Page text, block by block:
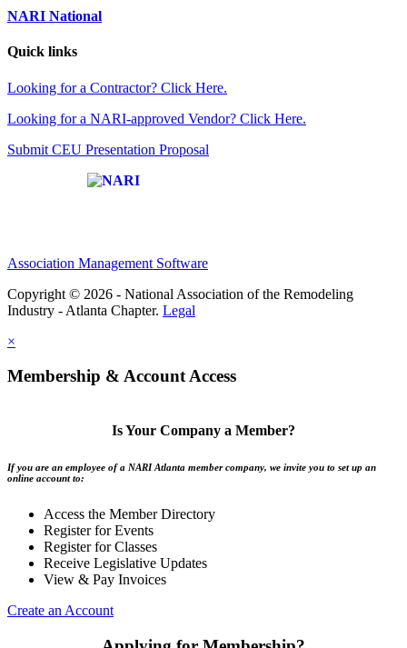
NARI National
Quick links
Looking for a Contractor? Click Here.
Looking for a NARI-approved Vendor? Click Here.
Submit CEU Presentation Proposal
Association Management Software
Copyright © 2026 - National Association of the Remodeling
Industry - Atlanta Chapter. Legal
×
Membership & Account Access
Is Your Company a Member?
If you are an employee of a NARI Atlanta member company, we invite you to set up an
online account to:
Access the Member Directory
Register for Events
Register for Classes
Receive Legislative Updates
View & Pay Invoices
Create an Account